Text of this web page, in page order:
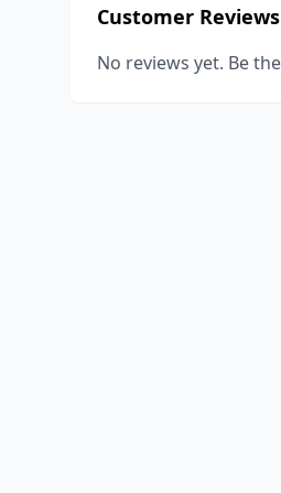
Customer Reviews
No reviews yet. Be